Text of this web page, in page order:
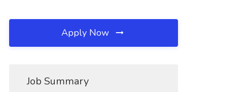
Apply Now
Job Summary